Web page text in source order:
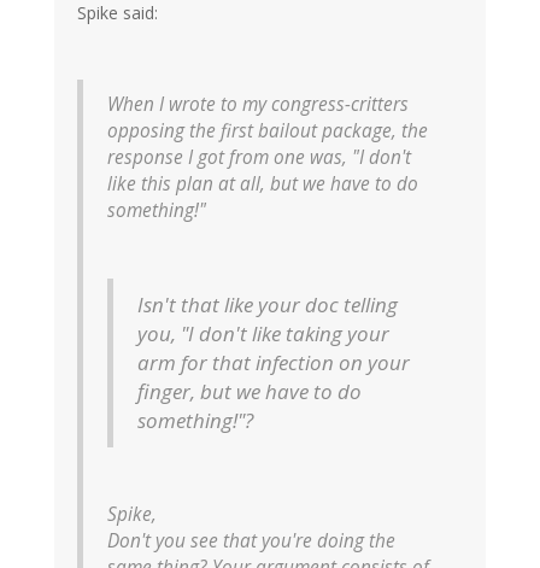
Spike said:
When I wrote to my congress-critters
opposing the first bailout package, the
response I got from one was, "I don't
like this plan at all, but we have to do
something!"
Isn't that like your doc telling
you, "I don't like taking your
arm for that infection on your
finger, but we have to do
something!"?
Spike,
Don't you see that you're doing the